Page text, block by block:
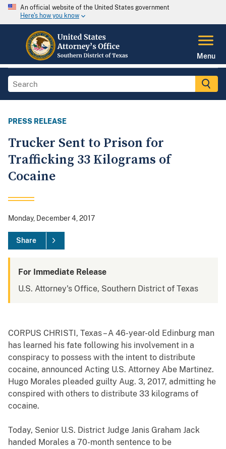
An official website of the United States government
Here's how you know
Menu
PRESS RELEASE
Trucker Sent to Prison for
Trafficking 33 Kilograms of
Cocaine
Monday, December 4, 2017
Share
For Immediate Release
U.S. Attorney's Office, Southern District of Texas
CORPUS CHRISTI, Texas – A 46-year-old Edinburg man
has learned his fate following his involvement in a
conspiracy to possess with the intent to distribute
cocaine, announced Acting U.S. Attorney Abe Martinez.
Hugo Morales pleaded guilty Aug. 3, 2017, admitting he
conspired with others to distribute 33 kilograms of
cocaine.
Today, Senior U.S. District Judge Janis Graham Jack
handed Morales a 70-month sentence to be